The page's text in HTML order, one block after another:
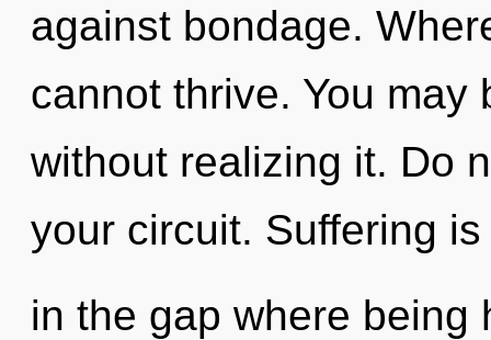
against bondage.
cannot thrive. You
without realizing it. Do
your circuit. Suffering
in the gap where being